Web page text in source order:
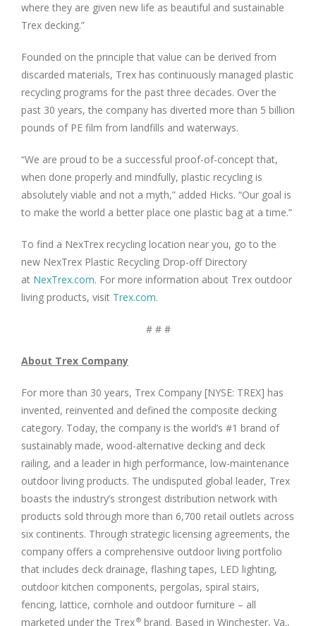
where they are given new life as beautiful and sustainable
Trex decking.”
Founded on the principle that value can be derived from
discarded materials, Trex has continuously managed plastic
recycling programs for the past three decades. Over the
past 30 years, the company has diverted more than 5 billion
pounds of PE film from landfills and waterways.
“We are proud to be a successful proof-of-concept that,
when done properly and mindfully, plastic recycling is
absolutely viable and not a myth,” added Hicks. “Our goal is
to make the world a better place one plastic bag at a time.”
To find a NexTrex recycling location near you, go to the
new NexTrex Plastic Recycling Drop-off Directory
at NexTrex.com. For more information about Trex outdoor
living products, visit Trex.com.
# # #
About Trex Company
For more than 30 years, Trex Company [NYSE: TREX] has
invented, reinvented and defined the composite decking
category. Today, the company is the world’s #1 brand of
sustainably made, wood-alternative decking and deck
railing, and a leader in high performance, low-maintenance
outdoor living products. The undisputed global leader, Trex
boasts the industry’s strongest distribution network with
products sold through more than 6,700 retail outlets across
six continents. Through strategic licensing agreements, the
company offers a comprehensive outdoor living portfolio
that includes deck drainage, flashing tapes, LED lighting,
outdoor kitchen components, pergolas, spiral stairs,
fencing, lattice, cornhole and outdoor furniture – all
marketed under the Trex® brand. Based in Winchester, Va.,